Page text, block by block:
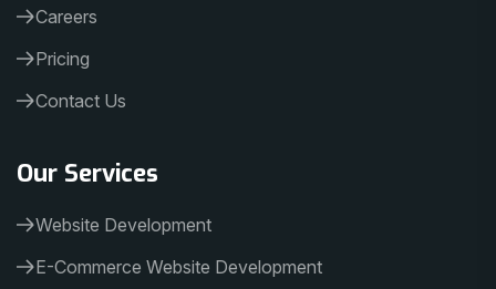
Careers
Pricing
Contact Us
Our Services
Website Development
E-Commerce Website Development